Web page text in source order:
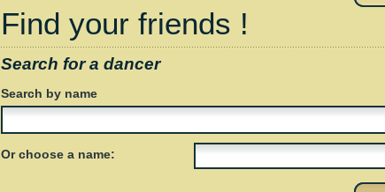
Find your friends !
Search for a dancer
Search by name
Or choose a name: